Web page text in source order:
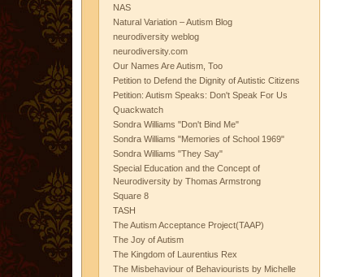
NAS
Natural Variation – Autism Blog
neurodiversity weblog
neurodiversity.com
Our Names Are Autism, Too
Petition to Defend the Dignity of Autistic Citizens
Petition: Autism Speaks: Don't Speak For Us
Quackwatch
Sondra Williams "Don't Bind Me"
Sondra Williams "Memories of School 1969"
Sondra Williams "They Say"
Special Education and the Concept of
Neurodiversity by Thomas Armstrong
Square 8
TASH
The Autism Acceptance Project(TAAP)
The Joy of Autism
The Kingdom of Laurentius Rex
The Misbehaviour of Behaviourists by Michelle